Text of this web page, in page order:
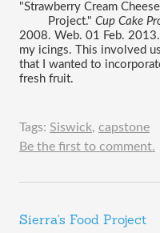
"Strawberry Cream
Project." Cup Cake
2008. Web. 01 Feb.
my icings. This involved
that I wanted to
fresh fruit.
Tags: Siswick, capstone
Be the first to comment.
Sierra's Food Project